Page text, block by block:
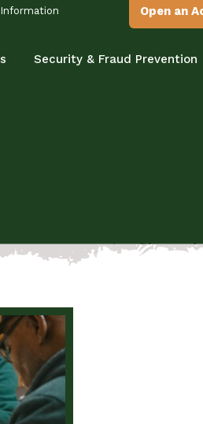
Open an
Security & Fraud Prevention